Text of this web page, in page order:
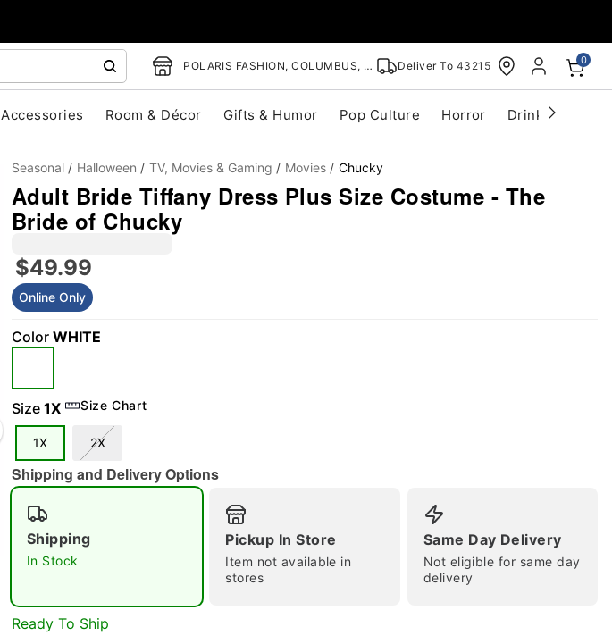
POLARIS FASHION, COLUMBUS, OH Deliver To 43215 0
Accessories Room & Décor Gifts & Humor Pop Culture Horror Drinkware
Double tap to zoom
Seasonal Halloween TV, Movies & Gaming Movies Chucky
Adult Bride Tiffany Dress Plus Size Costume - The
Bride of Chucky
$49.99
Online Only
Color WHITE
Size 1X Size Chart
1X 2X
Shipping and Delivery Options
Shipping
In Stock
Pickup In Store
Item not available in
stores
Same Day Delivery
Not eligible for same day
delivery
Ready To Ship